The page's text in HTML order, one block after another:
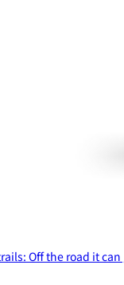
Off the road it